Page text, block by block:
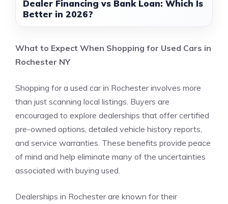
Dealer Financing vs Bank Loan: Which Is
Better in 2026?
What to Expect When Shopping for Used Cars in
Rochester NY
Shopping for a used car in Rochester involves more
than just scanning local listings. Buyers are
encouraged to explore dealerships that offer certified
pre-owned options, detailed vehicle history reports,
and service warranties. These benefits provide peace
of mind and help eliminate many of the uncertainties
associated with buying used.
Dealerships in Rochester are known for their